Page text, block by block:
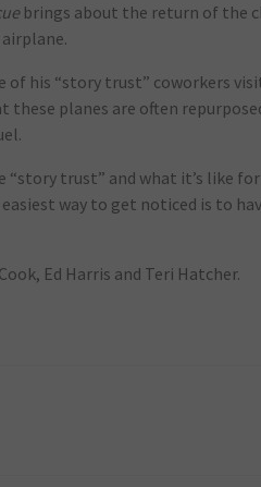
brings about the return of the
his “story trust” coworkers
planes are often
trust” and what it’s like
way to get noticed is to
Ed Harris and Teri Hatcher.